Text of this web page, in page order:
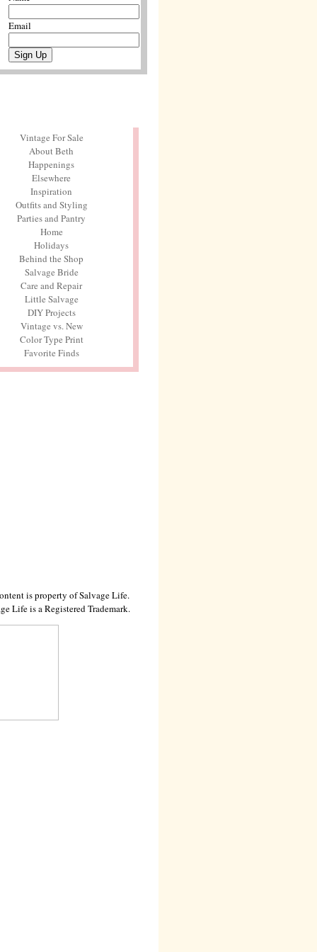
Email
Vintage For Sale
About Beth
Happenings
Elsewhere
Inspiration
Outfits and Styling
Parties and Pantry
Home
Holidays
Behind the Shop
Salvage Bride
Care and Repair
Little Salvage
DIY Projects
Vintage vs. New
Color Type Print
Favorite Finds
is property of Salvage Life.
Life is a Registered Trademark.